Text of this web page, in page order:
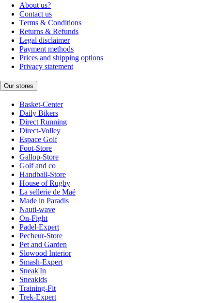
About us?
Contact us
Terms & Conditions
Returns & Refunds
Legal disclaimer
Payment methods
Prices and shipping options
Privacy statement
Our stores
Basket-Center
Daily Bikers
Direct Running
Direct-Volley
Espace Golf
Foot-Store
Gallop-Store
Golf and co
Handball-Store
House of Rugby
La sellerie de Maé
Made in Paradis
Nauti-wave
On-Fight
Padel-Expert
Pecheur-Store
Pet and Garden
Slowood Interior
Smash-Expert
Sneak'In
Sneakids
Training-Fit
Trek-Expert